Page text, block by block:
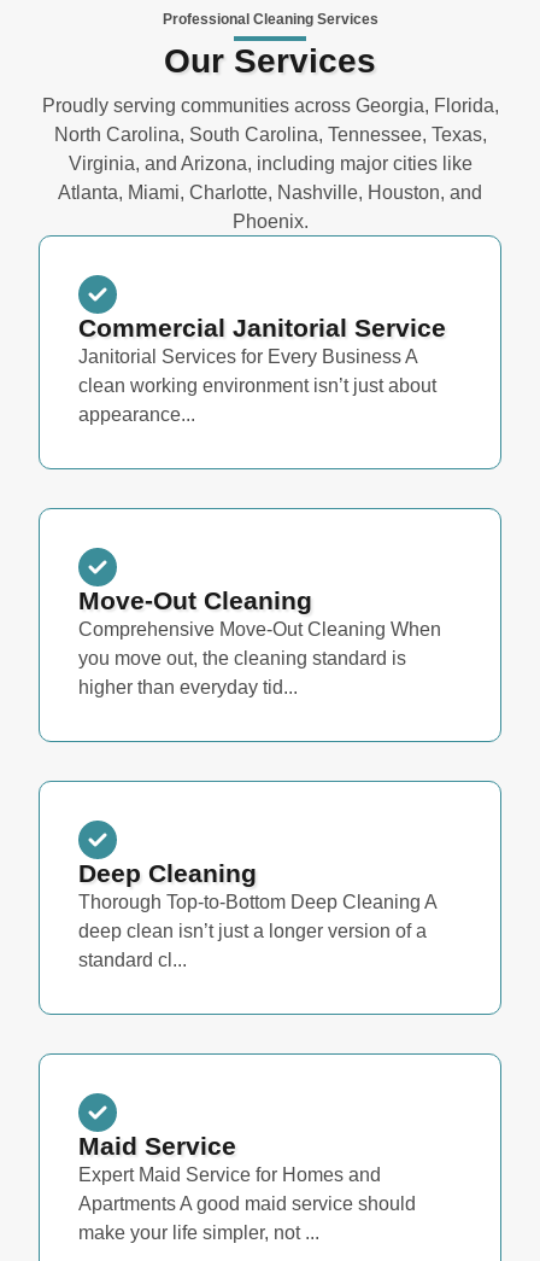
Professional Cleaning Services
Our Services
Proudly serving communities across Georgia, Florida,
North Carolina, South Carolina, Tennessee, Texas,
Virginia, and Arizona, including major cities like
Atlanta, Miami, Charlotte, Nashville, Houston, and
Phoenix.
Commercial Janitorial Service
Janitorial Services for Every Business A
clean working environment isn’t just about
appearance...
Move-Out Cleaning
Comprehensive Move-Out Cleaning When
you move out, the cleaning standard is
higher than everyday tid...
Deep Cleaning
Thorough Top-to-Bottom Deep Cleaning A
deep clean isn’t just a longer version of a
standard cl...
Maid Service
Expert Maid Service for Homes and
Apartments A good maid service should
make your life simpler, not ...